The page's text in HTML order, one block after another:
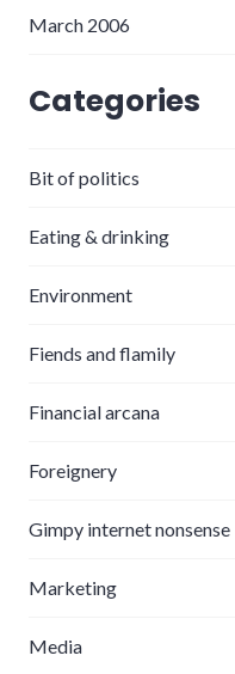
March 2006
Categories
Bit of politics
Eating & drinking
Environment
Fiends and flamily
Financial arcana
Foreignery
Gimpy internet nonsense
Marketing
Media